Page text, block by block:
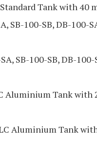
Tank with 40
SB-100-SB, DB-100-
SB-100-SB, DB-100-
Aluminium Tank with
Aluminium Tank